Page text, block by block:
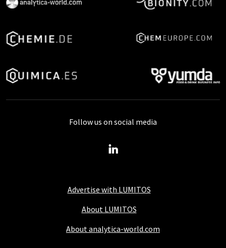
Advertise with LUMITOS
About LUMITOS
About analytica-world.com
Follow us on social media